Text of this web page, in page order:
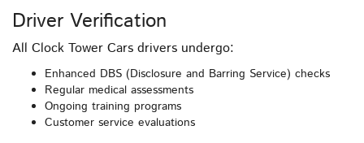
Driver Verification
All Clock Tower Cars drivers undergo:
Enhanced DBS (Disclosure and Barring Service) checks
Regular medical assessments
Ongoing training programs
Customer service evaluations